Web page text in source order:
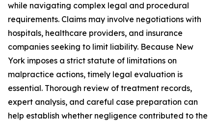
while navigating complex legal and procedural
requirements. Claims may involve negotiations with
hospitals, healthcare providers, and insurance
companies seeking to limit liability. Because New
York imposes a strict statute of limitations on
malpractice actions, timely legal evaluation is
essential. Thorough review of treatment records,
expert analysis, and careful case preparation can
help establish whether negligence contributed to the